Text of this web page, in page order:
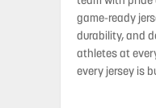
game-ready
durability, and
athletes at
every jersey is